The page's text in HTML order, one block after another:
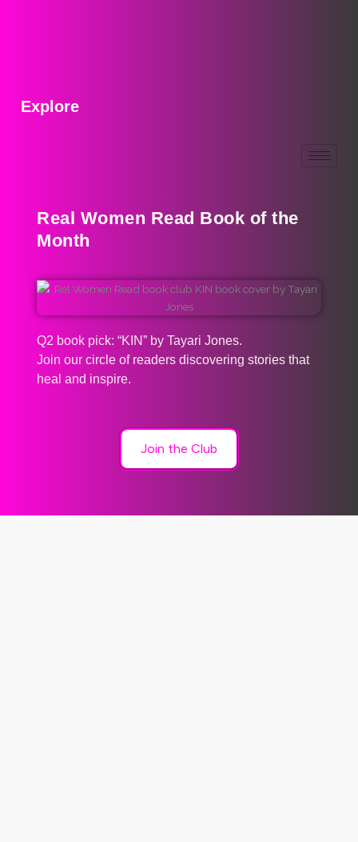
Explore
Real Women Read Book of the
Month
Q2 book pick: “KIN” by Tayari Jones.
Join our circle of readers discovering stories that
heal and inspire.
Join the Club